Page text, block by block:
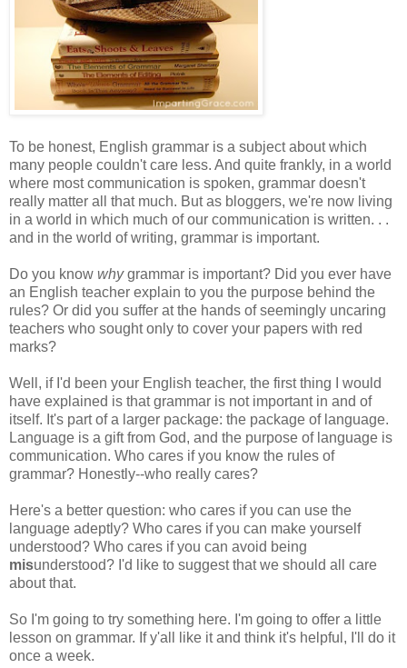
To be honest, English grammar is a subject about which
many people couldn't care less. And quite frankly, in a world
where most communication is spoken, grammar doesn't
really matter all that much. But as bloggers, we're now living
in a world in which much of our communication is written. . .
and in the world of writing, grammar is important.
Do you know whygrammar is important? Did you ever have
an English teacher explain to you the purpose behind the
rules? Or did you suffer at the hands of seemingly uncaring
teachers who sought only to cover your papers with red
marks?
Well, if I'd been your English teacher, the first thing I would
have explained is that grammar is not important in and of
itself. It's part of a larger package: the package of language.
Language is a gift from God, and the purpose of language is
communication. Who cares if you know the rules of
grammar? Honestly--who really cares?
Here's a better question: who cares if you can use the
language adeptly? Who cares if you can make yourself
understood? Who cares if you can avoid being
misunderstood? I'd like to suggest that we should all care
about that.
So I'm going to try something here. I'm going to offer a little
lesson on grammar. If y'all like it and think it's helpful, I'll do it
once a week.